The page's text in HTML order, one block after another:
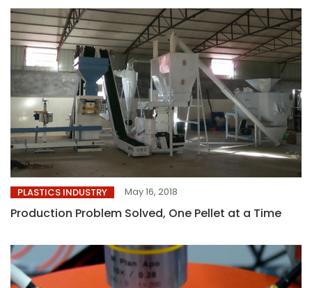
PLASTICS INDUSTRY May 16, 2018
Production Problem Solved, One Pellet at a Time